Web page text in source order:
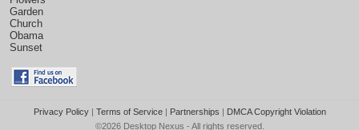
Garden
Church
Obama
Sunset
Privacy Policy| Terms of Service| Partnerships | DMCA Copyright Violation
©2026 Desktop Nexus - All rights reserved.